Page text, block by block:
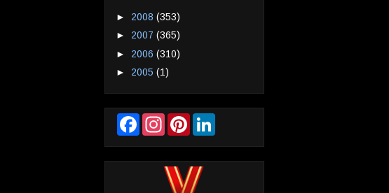
► 2008 (353)
► 2007 (365)
► 2006 (310)
► 2005 (1)
F
b
a
g
P
e
r
e
e